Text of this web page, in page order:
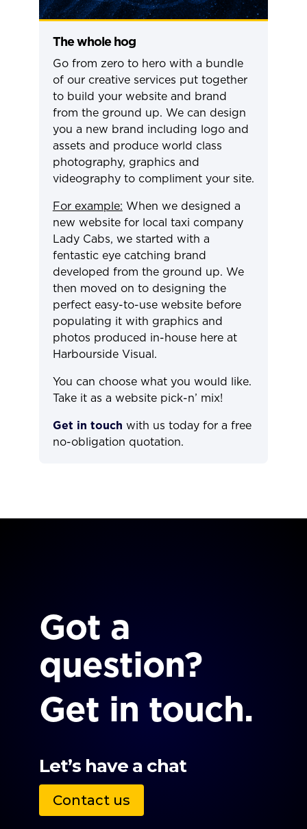
The whole hog
Go from zero to hero with a bundle
of our creative services put together
to build your website and brand
from the ground up. We can design
you a new brand including logo and
assets and produce world class
photography, graphics and
videography to compliment your site.
For example: When we designed a
new website for local taxi company
Lady Cabs, we started with a
fentastic eye catching brand
developed from the ground up. We
then moved on to designing the
perfect easy-to-use website before
populating it with graphics and
photos produced in-house here at
Harbourside Visual.
You can choose what you would like.
Take it as a website pick-n’ mix!
Get in touch with us today for a free
no-obligation quotation.
Got a
question?
Get in touch.
Let’s have a chat
Contact us